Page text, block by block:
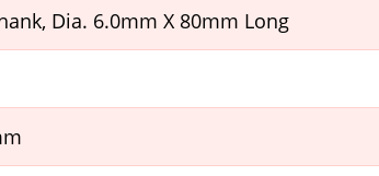
Dia. 6.0mm X 80mm Long